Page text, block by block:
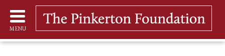
MENU